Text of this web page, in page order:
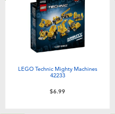
LEGO Technic Mighty Machines
42233
$6.99